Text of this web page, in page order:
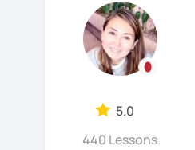
5.0
440 Lessons